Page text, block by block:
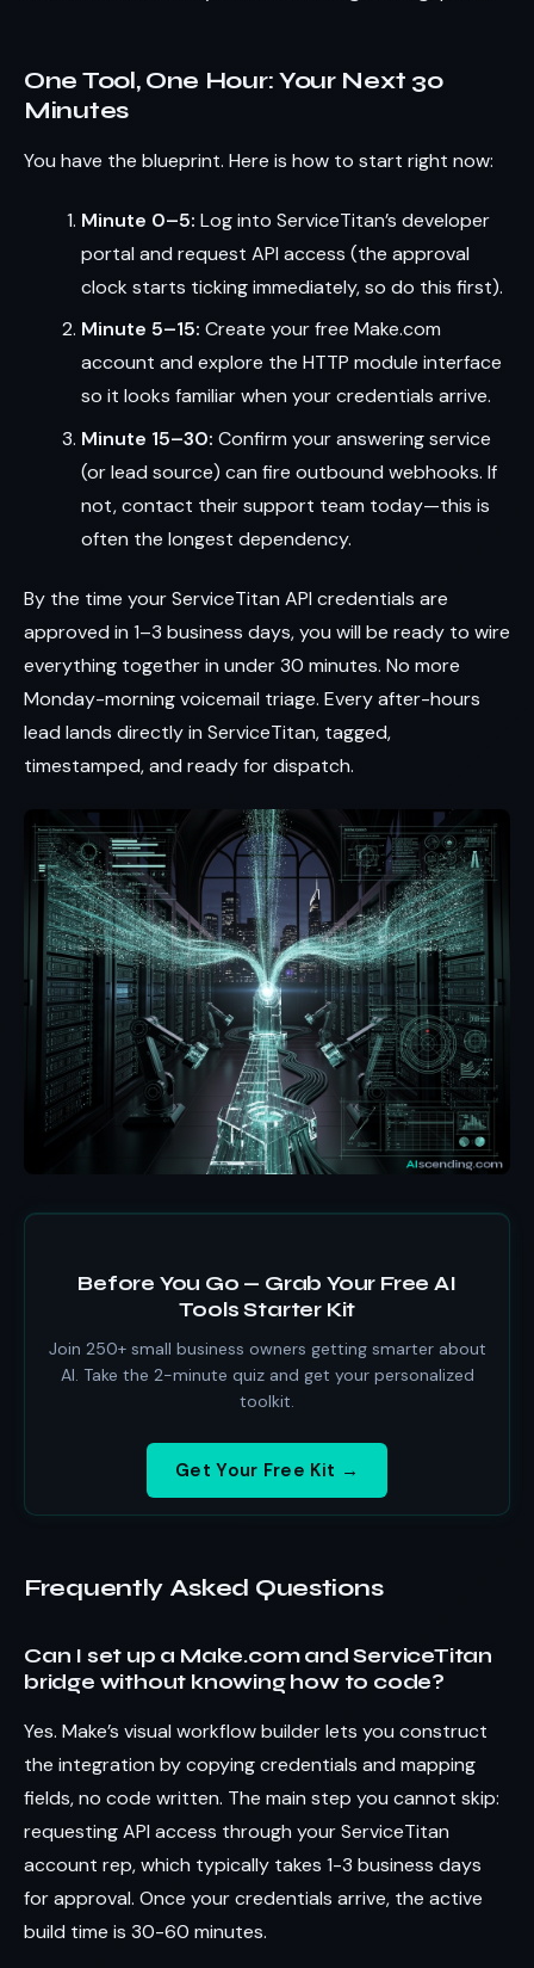
One Tool, One Hour: Your Next 30
Minutes
You have the blueprint. Here is how to start right now:
Minute 0–5: Log into ServiceTitan’s developer
portal and request API access (the approval
clock starts ticking immediately, so do this first).
Minute 5–15: Create your free Make.com
account and explore the HTTP module interface
so it looks familiar when your credentials arrive.
Minute 15–30: Confirm your answering service
(or lead source) can fire outbound webhooks. If
not, contact their support team today—this is
often the longest dependency.
By the time your ServiceTitan API credentials are
approved in 1–3 business days, you will be ready to wire
everything together in under 30 minutes. No more
Monday-morning voicemail triage. Every after-hours
lead lands directly in ServiceTitan, tagged,
timestamped, and ready for dispatch.
Before You Go — Grab Your Free AI
Tools Starter Kit
Join 250+ small business owners getting smarter about
AI. Take the 2-minute quiz and get your personalized
toolkit.
Get Your Free Kit →
Frequently Asked Questions
Can I set up a Make.com and ServiceTitan
bridge without knowing how to code?
Yes. Make’s visual workflow builder lets you construct
the integration by copying credentials and mapping
fields, no code written. The main step you cannot skip:
requesting API access through your ServiceTitan
account rep, which typically takes 1-3 business days
for approval. Once your credentials arrive, the active
build time is 30-60 minutes.